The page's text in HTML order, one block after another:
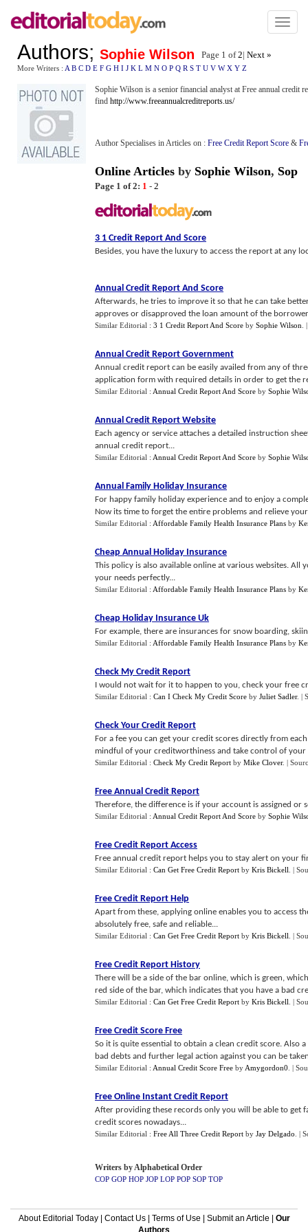
Toggle
Authors; Sophie Wilson Page 1 of2| Next »
More Writers : A B C D E F G H I J K L M N O P Q R S T U V W X Y Z
Sophie Wilson is a senior financial analyst at Free annual credit
find http://www.freeannualcreditreports.us/
Author Specialises in Articles on : Free Credit Report Score &
Online Articles by Sophie Wilson, Sop
Page 1 of 2: 1 - 2
3 1 Credit Report And Score
Besides, you have the luxury to access the report at any
Annual Credit Report And Score
Afterwards, he tries to improve it so that he can take
approves or disapproved the loan amount of the
Similar Editorial : 3 1 Credit Report And Score by Sophie Wilson
Annual Credit Report Government
Annual credit report can be easily availed from any of
application form with required details in order to get the
Similar Editorial : Annual Credit Report And Score by Sophie
Annual Credit Report Website
Each agency or service attaches a detailed instruction
annual credit report...
Similar Editorial : Annual Credit Report And Score by Sophie
Annual Family Holiday Insurance
For happy family holiday experience and to enjoy a
Now its time to forget the entire problems and relieve
Similar Editorial : Affordable Family Health Insurance Plans by
Cheap Annual Holiday Insurance
This policy is also available online at various websites. All
your needs perfectly...
Similar Editorial : Affordable Family Health Insurance Plans by
Cheap Holiday Insurance Uk
For example, there are insurances for snow boarding,
Similar Editorial : Affordable Family Health Insurance Plans by
Check My Credit Report
I would not wait for it to happen to you, check your free
Similar Editorial : Can I Check My Credit Score by Juliet Sadler. |
Check Your Credit Report
For a fee you can get your credit scores directly from
mindful of your creditworthiness and take control of
Similar Editorial : Check My Credit Report by Mike Clover. |
Free Annual Credit Report
Therefore, the difference is if your account is assigned or
Similar Editorial : Annual Credit Report And Score by Sophie
Free Credit Report Access
Free annual credit report helps you to stay alert on your
Similar Editorial : Can Get Free Credit Report by Kris Bickell |
Free Credit Report Help
Apart from these, applying online enables you to access
absolutely free, safe and reliable...
Similar Editorial : Can Get Free Credit Report by Kris Bickell |
Free Credit Report History
There will be a side of the bar online, which is green,
red side of the bar, which indicates that you have a bad
Similar Editorial : Can Get Free Credit Report by Kris Bickell |
Free Credit Score Free
So it is quite essential to obtain a clean credit score. Also
bad debts and further legal action against you can be
Similar Editorial : Annual Credit Score Free by Amygordon0 |
Free Online Instant Credit Report
After providing these records only you will be able to get
credit scores nowadays...
Similar Editorial : Free All Three Credit Report by Jay Delgado |
Writers by Alphabetical Order
COP GOP HOP JOP LOP POP SOP TOP
About Editorial Today| Contact Us| Terms of Use Submit an Article
Our
Authors